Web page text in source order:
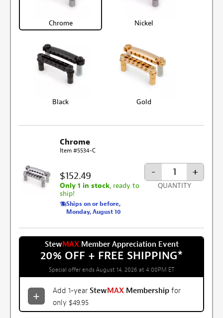
Chrome Nickel
Black Gold
Chrome
Item #5534-C
$152.49
Only 1 in stock, ready to
ship!
Ships on or before,
Monday, August 10
- +
QUANTITY
StewMAXMember Appreciation Event
20% OFF + FREE SHIPPING*
Special offer ends August 14, 2026 at 4:00PM ET
Add 1-year StewMAX Membership for
only $49.95